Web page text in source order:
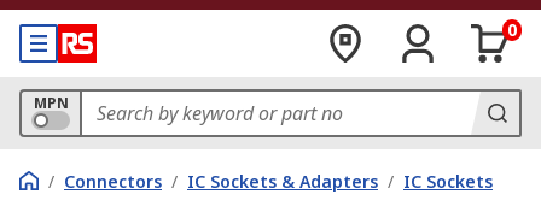
0
MPN
/ Connectors / IC Sockets & Adapters / IC Sockets